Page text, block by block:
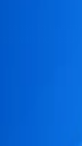
to use
with no